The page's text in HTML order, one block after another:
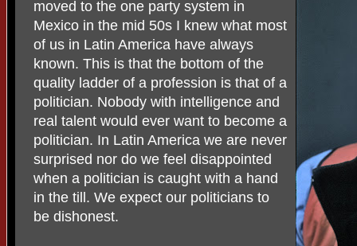
moved to the one party system in
Mexico in the mid 50s I knew what most
of us in Latin America have always
known. This is that the bottom of the
quality ladder of a profession is that of a
politician. Nobody with intelligence and
real talent would ever want to become a
politician. In Latin America we are never
surprised nor do we feel disappointed
when a politician is caught with a hand
in the till. We expect our politicians to
be dishonest.